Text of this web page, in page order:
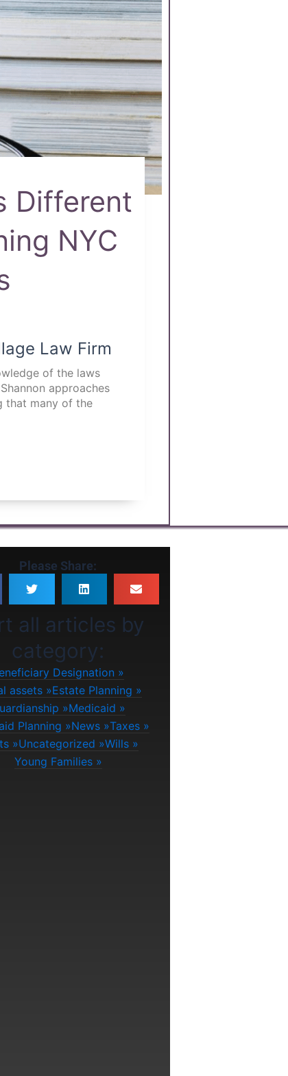
Different
NYC
Law Firm
of the laws
approaches
that many of the
Please Share:
all articles by
category:
Designation
assets
Estate Planning
Medicaid
Planning
News
Taxes
Uncategorized
Wills
Young Families